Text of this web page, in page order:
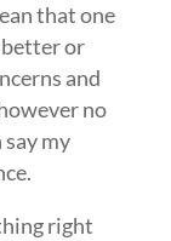
that one
better or
and
no
my
right